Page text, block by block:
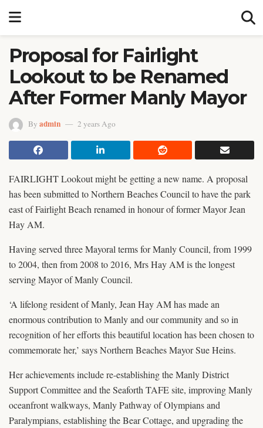
Proposal for Fairlight
Lookout to be Renamed
After Former Manly Mayor
By admin 2 years Ago
FAIRLIGHT Lookout might be getting a new name. A proposal
has been submitted to Northern Beaches Council to have the park
east of Fairlight Beach renamed in honour of former Mayor Jean
Hay AM.
Having served three Mayoral terms for Manly Council, from 1999
to 2004, then from 2008 to 2016, Mrs Hay AM is the longest
serving Mayor of Manly Council.
‘A lifelong resident of Manly, Jean Hay AM has made an
enormous contribution to Manly and our community and so in
recognition of her efforts this beautiful location has been chosen to
commemorate her,’ says Northern Beaches Mayor Sue Heins.
Her achievements include re-establishing the Manly District
Support Committee and the Seaforth TAFE site, improving Manly
oceanfront walkways, Manly Pathway of Olympians and
Paralympians, establishing the Bear Cottage, and upgrading the